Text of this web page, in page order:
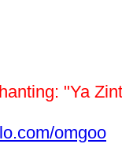
"Ya
omgoo